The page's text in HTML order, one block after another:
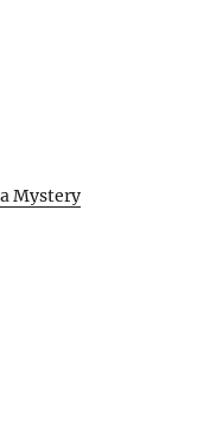
Mystery